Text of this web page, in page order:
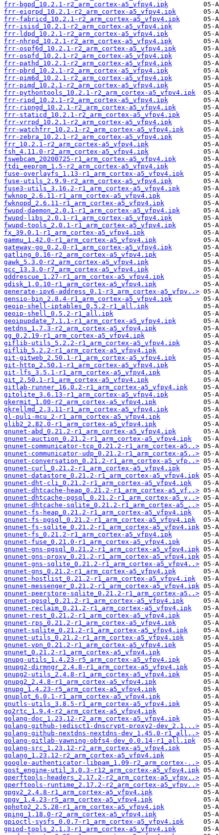
frr-bgpd_10.2.1-r2_arm_cortex-a5_vfpv4.ipk
frr-eigrpd_10.2.1-r2_arm_cortex-a5_vfpv4.ipk
frr-fabricd_10.2.1-r2_arm_cortex-a5_vfpv4.ipk
frr-isisd_10.2.1-r2_arm_cortex-a5_vfpv4.ipk
frr-ldpd_10.2.1-r2_arm_cortex-a5_vfpv4.ipk
frr-nhrpd_10.2.1-r2_arm_cortex-a5_vfpv4.ipk
frr-ospf6d_10.2.1-r2_arm_cortex-a5_vfpv4.ipk
frr-ospfd_10.2.1-r2_arm_cortex-a5_vfpv4.ipk
frr-pathd_10.2.1-r2_arm_cortex-a5_vfpv4.ipk
frr-pbrd_10.2.1-r2_arm_cortex-a5_vfpv4.ipk
frr-pim6d_10.2.1-r2_arm_cortex-a5_vfpv4.ipk
frr-pimd_10.2.1-r2_arm_cortex-a5_vfpv4.ipk
frr-pythontools_10.2.1-r2_arm_cortex-a5_vfpv4.ipk
frr-ripd_10.2.1-r2_arm_cortex-a5_vfpv4.ipk
frr-ripngd_10.2.1-r2_arm_cortex-a5_vfpv4.ipk
frr-staticd_10.2.1-r2_arm_cortex-a5_vfpv4.ipk
frr-vrrpd_10.2.1-r2_arm_cortex-a5_vfpv4.ipk
frr-watchfrr_10.2.1-r2_arm_cortex-a5_vfpv4.ipk
frr-zebra_10.2.1-r2_arm_cortex-a5_vfpv4.ipk
frr_10.2.1-r2_arm_cortex-a5_vfpv4.ipk
fsh_4.11.0-r2_arm_cortex-a5_vfpv4.ipk
fswebcam_20200725-r1_arm_cortex-a5_vfpv4.ipk
ftdi_eeprom_1.5-r2_arm_cortex-a5_vfpv4.ipk
fuse-overlayfs_1.13-r1_arm_cortex-a5_vfpv4.ipk
fuse-utils_2.9.9-r2_arm_cortex-a5_vfpv4.ipk
fuse3-utils_3.16.2-r1_arm_cortex-a5_vfpv4.ipk
fwknop_2.6.11-r1_arm_cortex-a5_vfpv4.ipk
fwknopd_2.6.11-r1_arm_cortex-a5_vfpv4.ipk
fwupd-daemon_2.0.1-r1_arm_cortex-a5_vfpv4.ipk
fwupd-libs_2.0.1-r1_arm_cortex-a5_vfpv4.ipk
fwupd-tools_2.0.1-r1_arm_cortex-a5_vfpv4.ipk
fx_39.0.1-r1_arm_cortex-a5_vfpv4.ipk
gammu_1.42.0-r1_arm_cortex-a5_vfpv4.ipk
gateway-go_0.2.0-r1_arm_cortex-a5_vfpv4.ipk
gatling_0.16-r2_arm_cortex-a5_vfpv4.ipk
gawk_5.3.0-r2_arm_cortex-a5_vfpv4.ipk
gcc_13.3.0-r7_arm_cortex-a5_vfpv4.ipk
gddrescue_1.27-r1_arm_cortex-a5_vfpv4.ipk
gdisk_1.0.10-r1_arm_cortex-a5_vfpv4.ipk
generate-ipv6-address_0.1-r3_arm_cortex-a5_vfpv..>
gensio-bin_2.8.4-r1_arm_cortex-a5_vfpv4.ipk
geoip-shell-iptables_0.5.2-r1_all.ipk
geoip-shell_0.5.2-r1_all.ipk
geoipupdate_7.1.1-r1_arm_cortex-a5_vfpv4.ipk
getdns_1.7.3-r2_arm_cortex-a5_vfpv4.ipk
gg_0.2.19-r1_arm_cortex-a5_vfpv4.ipk
giflib-utils_5.2.2-r1_arm_cortex-a5_vfpv4.ipk
giflib_5.2.2-r1_arm_cortex-a5_vfpv4.ipk
git-gitweb_2.50.1-r1_arm_cortex-a5_vfpv4.ipk
git-http_2.50.1-r1_arm_cortex-a5_vfpv4.ipk
git-lfs_3.5.1-r1_arm_cortex-a5_vfpv4.ipk
git_2.50.1-r1_arm_cortex-a5_vfpv4.ipk
gitlab-runner_16.0.2-r1_arm_cortex-a5_vfpv4.ipk
gitolite_3.6.13-r1_arm_cortex-a5_vfpv4.ipk
gkermit_1.00-r2_arm_cortex-a5_vfpv4.ipk
gkrellmd_2.3.11-r1_arm_cortex-a5_vfpv4.ipk
gl-puli-mcu_2-r1_arm_cortex-a5_vfpv4.ipk
glib2_2.82.0-r1_arm_cortex-a5_vfpv4.ipk
gnunet-abd_0.21.2-r1_arm_cortex-a5_vfpv4.ipk
gnunet-auction_0.21.2-r1_arm_cortex-a5_vfpv4.ipk
gnunet-communicator-tcp_0.21.2-r1_arm_cortex-a5..>
gnunet-communicator-udp_0.21.2-r1_arm_cortex-a5..>
gnunet-conversation_0.21.2-r1_arm_cortex-a5_vfp..>
gnunet-curl_0.21.2-r1_arm_cortex-a5_vfpv4.ipk
gnunet-datastore_0.21.2-r1_arm_cortex-a5_vfpv4.ipk
gnunet-dht-cli_0.21.2-r1_arm_cortex-a5_vfpv4.ipk
gnunet-dhtcache-heap_0.21.2-r1_arm_cortex-a5_vf..>
gnunet-dhtcache-pgsql_0.21.2-r1_arm_cortex-a5_v..>
gnunet-dhtcache-sqlite_0.21.2-r1_arm_cortex-a5_..>
gnunet-fs-heap_0.21.2-r1_arm_cortex-a5_vfpv4.ipk
gnunet-fs-pgsql_0.21.2-r1_arm_cortex-a5_vfpv4.ipk
gnunet-fs-sqlite_0.21.2-r1_arm_cortex-a5_vfpv4.ipk
gnunet-fs_0.21.2-r1_arm_cortex-a5_vfpv4.ipk
gnunet-fuse_0.21.0-r1_arm_cortex-a5_vfpv4.ipk
gnunet-gns-pgsql_0.21.2-r1_arm_cortex-a5_vfpv4.ipk
gnunet-gns-proxy_0.21.2-r1_arm_cortex-a5_vfpv4.ipk
gnunet-gns-sqlite_0.21.2-r1_arm_cortex-a5_vfpv4..>
gnunet-gns_0.21.2-r1_arm_cortex-a5_vfpv4.ipk
gnunet-hostlist_0.21.2-r1_arm_cortex-a5_vfpv4.ipk
gnunet-messenger_0.21.2-r1_arm_cortex-a5_vfpv4.ipk
gnunet-peerstore-sqlite_0.21.2-r1_arm_cortex-a5..>
gnunet-pgsql_0.21.2-r1_arm_cortex-a5_vfpv4.ipk
gnunet-reclaim_0.21.2-r1_arm_cortex-a5_vfpv4.ipk
gnunet-rest_0.21.2-r1_arm_cortex-a5_vfpv4.ipk
gnunet-rps_0.21.2-r1_arm_cortex-a5_vfpv4.ipk
gnunet-sqlite_0.21.2-r1_arm_cortex-a5_vfpv4.ipk
gnunet-utils_0.21.2-r1_arm_cortex-a5_vfpv4.ipk
gnunet-vpn_0.21.2-r1_arm_cortex-a5_vfpv4.ipk
gnunet_0.21.2-r1_arm_cortex-a5_vfpv4.ipk
gnupg-utils_1.4.23-r5_arm_cortex-a5_vfpv4.ipk
gnupg2-dirmngr_2.4.8-r1_arm_cortex-a5_vfpv4.ipk
gnupg2-utils_2.4.8-r1_arm_cortex-a5_vfpv4.ipk
gnupg2_2.4.8-r1_arm_cortex-a5_vfpv4.ipk
gnupg_1.4.23-r5_arm_cortex-a5_vfpv4.ipk
gnuplot_6.0.1-r1_arm_cortex-a5_vfpv4.ipk
gnutls-utils_3.8.5-r1_arm_cortex-a5_vfpv4.ipk
go2rtc_1.9.4-r2_arm_cortex-a5_vfpv4.ipk
golang-doc_1.23.12-r2_arm_cortex-a5_vfpv4.ipk
golang-github-jedisct1-dnscrypt-proxy2-dev_2.1...>
golang-github-nextdns-nextdns-dev_1.45.0-r1_all..>
golang-gitlab-yawning-obfs4-dev_0.0.14-r1_all.ipk
golang-src_1.23.12-r2_arm_cortex-a5_vfpv4.ipk
golang_1.23.12-r2_arm_cortex-a5_vfpv4.ipk
google-authenticator-libpam_1.09-r2_arm_cortex-..>
gost_engine-util_3.0.3-r12_arm_cortex-a5_vfpv4.ipk
gperftools-headers_2.17.2-r2_arm_cortex-a5_vfpv..>
gperftools-runtime_2.17.2-r2_arm_cortex-a5_vfpv..>
gpgv2_2.4.8-r1_arm_cortex-a5_vfpv4.ipk
gpgv_1.4.23-r5_arm_cortex-a5_vfpv4.ipk
gphoto2_2.5.28-r1_arm_cortex-a5_vfpv4.ipk
gping_1.18.0-r2_arm_cortex-a5_vfpv4.ipk
gpioctl-sysfs_0.0.7-r1_arm_cortex-a5_vfpv4.ipk
gpiod-tools_2.1.3-r1_arm_cortex-a5_vfpv4.ipk